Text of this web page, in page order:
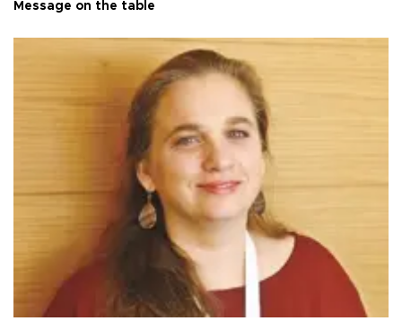
Message on the table